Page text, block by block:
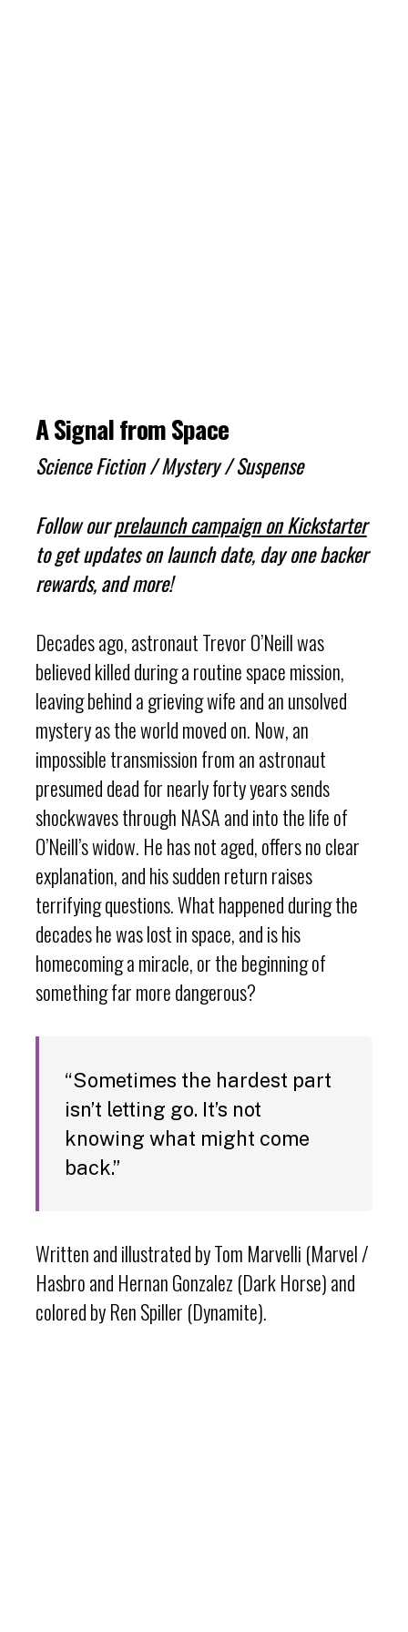
A Signal from Space
Science Fiction / Mystery / Suspense
Follow ourprelaunch campaign on Kickstarter
to get updates on launch date, day one backer
rewards, and more!
Decades ago, astronaut Trevor O’Neill was
believed killed during a routine space mission,
leaving behind a grieving wife and an unsolved
mystery as the world moved on. Now, an
impossible transmission from an astronaut
presumed dead for nearly forty years sends
shockwaves through NASA and into the life of
O’Neill’s widow. He has not aged, offers no clear
explanation, and his sudden return raises
terrifying questions. What happened during the
decades he was lost in space, and is his
homecoming a miracle, or the beginning of
something far more dangerous?
“Sometimes the hardest part
isn’t letting go. It’s not
knowing what might come
back.”
Written and illustrated by Tom Marvelli (Marvel /
Hasbro and Hernan Gonzalez (Dark Horse) and
colored by Ren Spiller (Dynamite).